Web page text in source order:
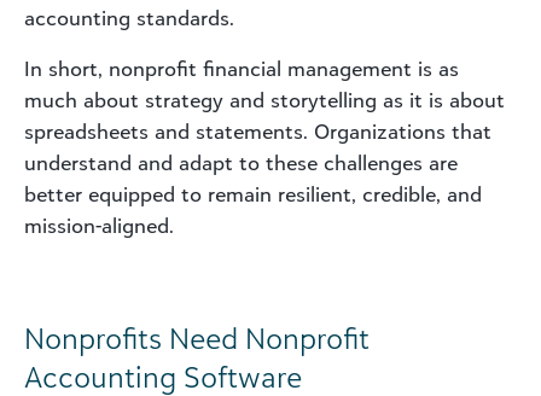
accounting standards.
In short, nonprofit financial management is as
much about strategy and storytelling as it is about
spreadsheets and statements. Organizations that
understand and adapt to these challenges are
better equipped to remain resilient, credible, and
mission-aligned.
Nonprofits Need Nonprofit
Accounting Software